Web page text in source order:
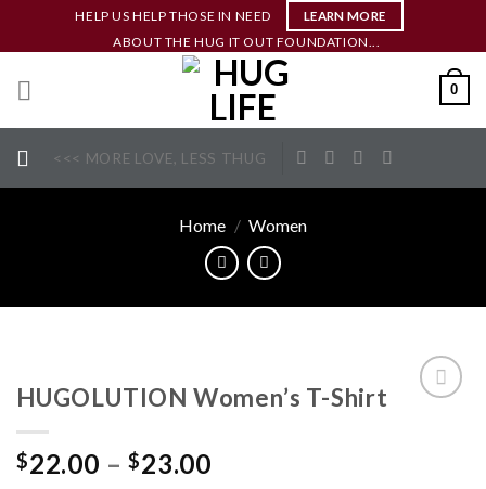
HELP US HELP THOSE IN NEED LEARN MORE
ABOUT THE HUG IT OUT FOUNDATION...
0
<<< MORE LOVE, LESS THUG
Home / Women
HUGOLUTION Women’s T-Shirt
$22.00 –$23.00